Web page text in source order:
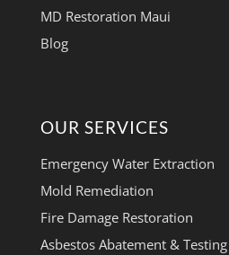
MD Restoration Maui
Blog
OUR SERVICES
Emergency Water Extraction
Mold Remediation
Fire Damage Restoration
Asbestos Abatement & Testing